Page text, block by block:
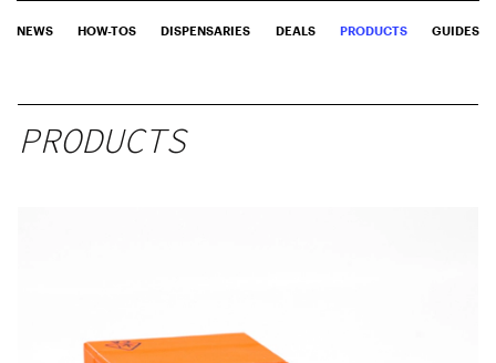
NEWS HOW-TOS DISPENSARIES DEALS PRODUCTS GUIDES
PRODUCTS